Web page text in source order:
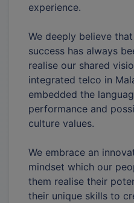
experience.
We deeply believe
success has always
realise our shared
integrated telco in
embedded the
performance and
culture values.
We embrace an
mindset which our
them realise their
their unique skills to